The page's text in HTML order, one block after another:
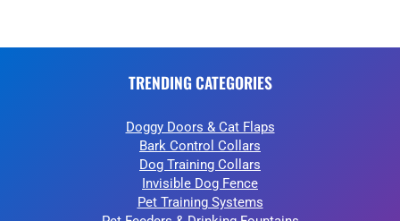
TRENDING CATEGORIES
Doggy Doors & Cat Flaps
Bark Control Collars
Dog Training Collars
Invisible Dog Fence
Pet Training Systems